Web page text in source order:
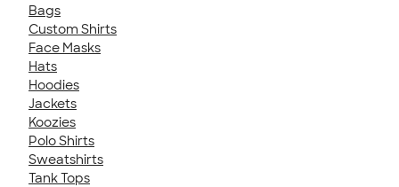
Bags
Custom Shirts
Face Masks
Hats
Hoodies
Jackets
Koozies
Polo Shirts
Sweatshirts
Tank Tops